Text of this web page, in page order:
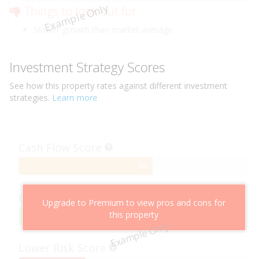
Example Only
Things to look out for
Slower growth than market average
Investment Strategy Scores
See how this property rates against different investment
strategies. Learn more
Example Only
Upgrade to Premium to view pros and cons for
this property
Capital Growth Score